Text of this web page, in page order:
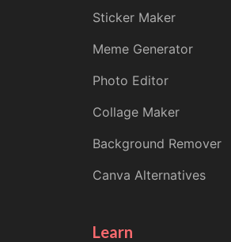
Sticker Maker
Meme Generator
Photo Editor
Collage Maker
Background Remover
Canva Alternatives
Learn